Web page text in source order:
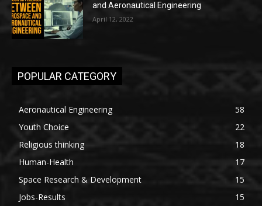
and Aeronautical Engineering
April 12, 2022
POPULAR CATEGORY
Aeronautical Engineering
58
Youth Choice
22
Religious thinking
18
Human-Health
17
Space Research & Development
15
Jobs-Results
15